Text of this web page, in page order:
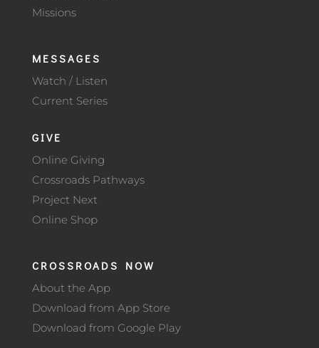
Missions
MESSAGES
Watch / Listen
Current Series
GIVE
Online Giving
Crossroads Pathways
Project Next
Online Shop
CROSSROADS NOW
About the App
Download from App Store
Download from Google Play